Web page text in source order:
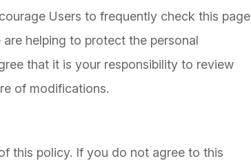
Users to frequently check this page
helping to protect the personal
that it is your responsibility to review
of modifications.
this policy. If you do not agree to this